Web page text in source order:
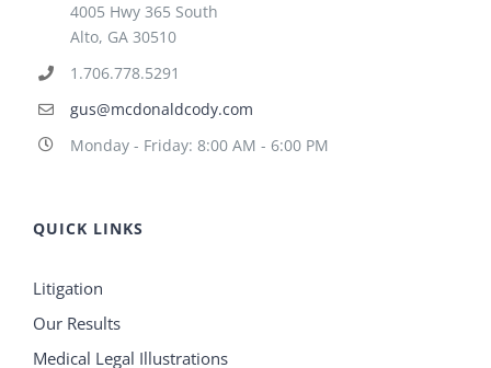
4005 Hwy 365 South
Alto, GA 30510
1.706.778.5291
gus@mcdonaldcody.com
Monday - Friday: 8:00 AM - 6:00 PM
QUICK LINKS
Litigation
Our Results
Medical Legal Illustrations